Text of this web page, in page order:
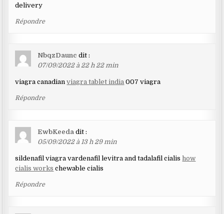
delivery
Répondre
NbqzDaunc dit :
07/09/2022 à 22 h 22 min
viagra canadianviagra tablet india 007 viagra
Répondre
EwbKeeda dit :
05/09/2022 à 13 h 29 min
sildenafil viagra vardenafil levitra and tadalafil cialishow
cialis works chewable cialis
Répondre